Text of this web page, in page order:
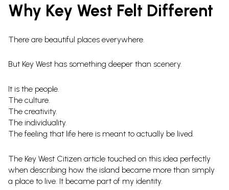
Why Key West Felt Different
There are beautiful places everywhere.
But Key West has something deeper than scenery.
It is the people.
The culture.
The creativity.
The individuality.
The feeling that life here is meant to actually be lived.
The Key West Citizen article touched on this idea perfectly
when describing how the island became more than simply
a place to live. It became part of my identity.